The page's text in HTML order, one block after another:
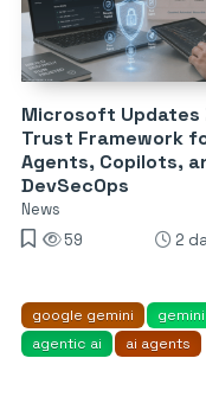
Microsoft Updates
Trust Framework
Agents, Copilots,
DevSecOps
News
59
2
google gemini
agentic ai
ai agents